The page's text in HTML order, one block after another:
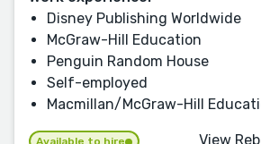
Disney Publishing Worldwide
McGraw-Hill Education
Penguin Random House
Self-employed
Macmillan/McGraw-Hill
Available to hire View